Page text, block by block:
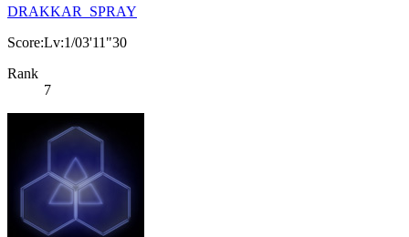
DRAKKAR_SPRAY
Score:Lv:1/03'11"30
Rank
7